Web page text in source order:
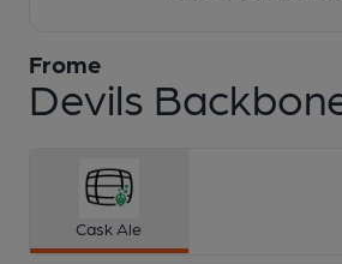
Devils
Frome
Cask Ale